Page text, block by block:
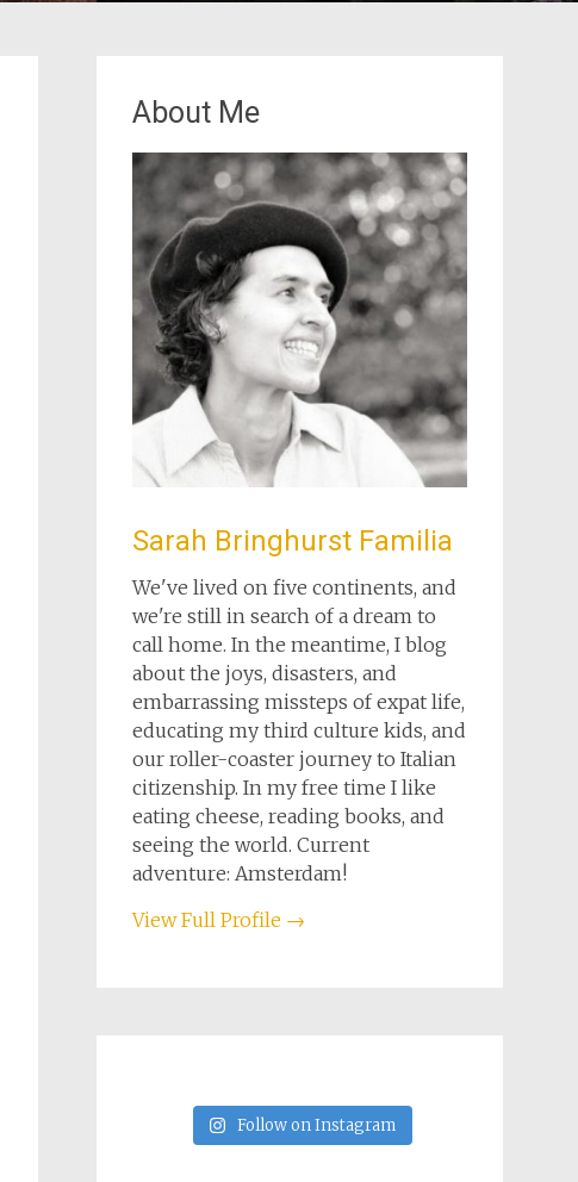
About Me
Sarah Bringhurst Familia
We've lived on five continents, and
we're still in search of a dream to
call home. In the meantime, I blog
about the joys, disasters, and
embarrassing missteps of expat life,
educating my third culture kids, and
our roller-coaster journey to Italian
citizenship. In my free time I like
eating cheese, reading books, and
seeing the world. Current
adventure: Amsterdam!
View Full Profile →
Follow on Instagram